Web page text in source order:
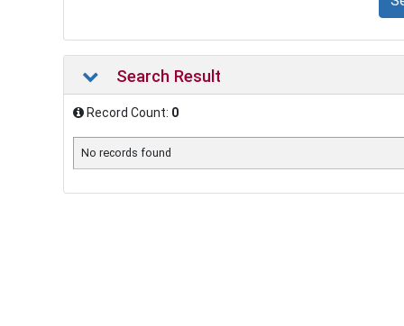
Search Result
Record Count: 0
No records found